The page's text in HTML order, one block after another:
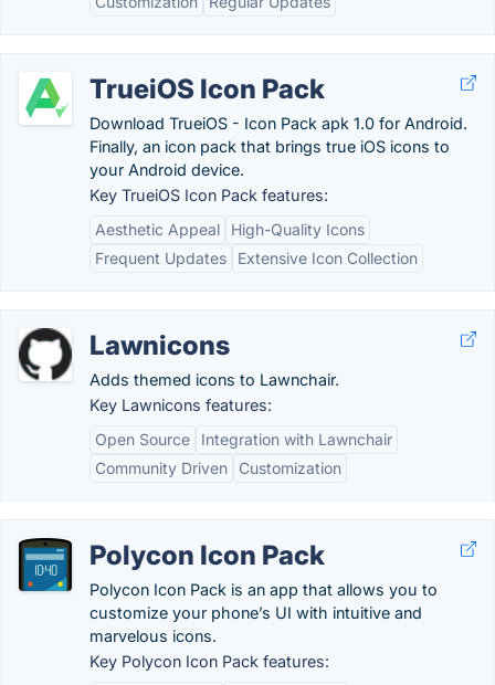
TrueiOS Icon Pack
Download TrueiOS - Icon Pack apk 1.0 for Android.
Finally, an icon pack that brings true iOS icons to
your Android device.
Key TrueiOS Icon Pack features:
Aesthetic Appeal
High-Quality Icons
Frequent Updates
Extensive Icon Collection
Lawnicons
Adds themed icons to Lawnchair.
Key Lawnicons features:
Open Source
Integration with Lawnchair
Community Driven
Customization
Polycon Icon Pack
Polycon Icon Pack is an app that allows you to
customize your phone’s UI with intuitive and
marvelous icons.
Key Polycon Icon Pack features: